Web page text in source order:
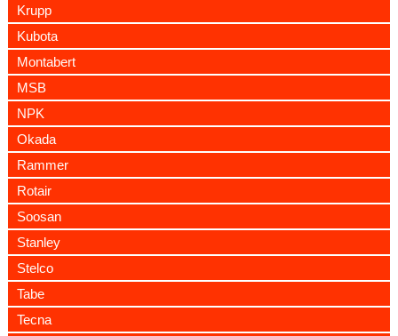
Krupp
Kubota
Montabert
MSB
NPK
Okada
Rammer
Rotair
Soosan
Stanley
Stelco
Tabe
Tecna